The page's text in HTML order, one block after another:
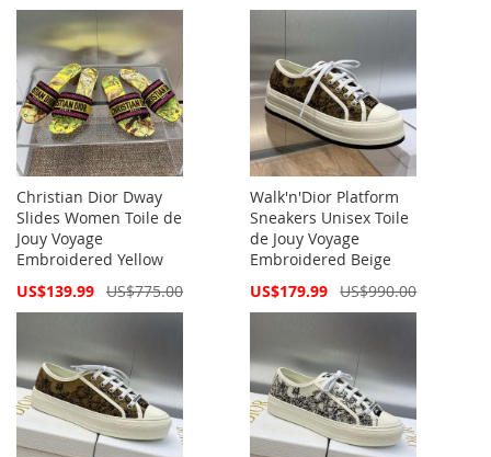
Christian Dior Dway
Slides Women Toile de
Jouy Voyage
Embroidered Yellow
Special
US$139.99 US$775.00
Walk'n'Dior Platform
Sneakers Unisex Toile
de Jouy Voyage
Embroidered Beige
Special
US$179.99 US$990.00